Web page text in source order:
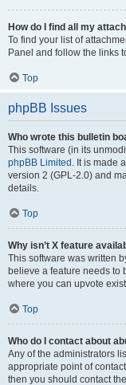
How do I find all my
To find your list of
Panel and follow the links
Top
phpBB Issues
Who wrote this bulletin
This software (in its
phpBB Limited . It is made
version 2 (GPL-2.0) and
details.
Top
Why isn’t X feature
This software was written
believe a feature needs to
where you can upvote
Top
Who do I contact about
Any of the administrators
appropriate point of
then you should contact